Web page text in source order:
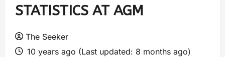
STATISTICS AT AGM
The Seeker
10 years ago (Last updated: 8 months ago)